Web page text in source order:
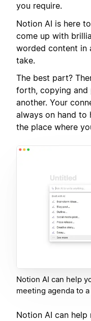
you require.
Notion AI is here
come up with
worded content in
take.
The best part?
forth, copying
another. Your
always on hand
the place where
Notion AI can help
meeting agenda to
Notion AI can help